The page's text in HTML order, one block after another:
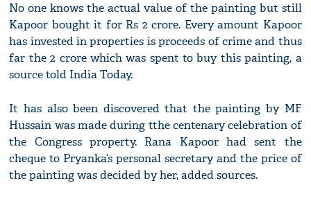
No one knows the actual value of the painting but still
Kapoor bought it for Rs 2 crore. Every amount Kapoor
has invested in properties is proceeds of crime and thus
far the 2 crore which was spent to buy this painting, a
source told India Today.
It has also been discovered that the painting by MF
Hussain was made during tthe centenary celebration of
the Congress property. Rana Kapoor had sent the
cheque to Pryanka’s personal secretary and the price of
the painting was decided by her, added sources.